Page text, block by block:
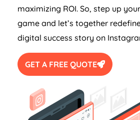
maximizing ROI. So, step up
game and let’s together
digital success story on
GET A FREE QUOTE